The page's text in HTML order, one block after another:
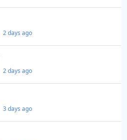
2 days ago
2 days ago
3 days ago